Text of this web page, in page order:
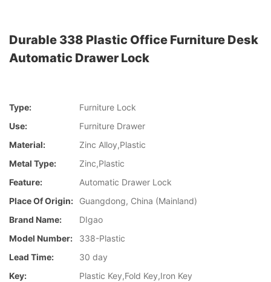
Durable 338 Plastic Office Furniture Desk
Automatic Drawer Lock
Type:
Furniture Lock
Use:
Furniture Drawer
Material:
Zinc Alloy,Plastic
Metal Type:
Zinc,Plastic
Feature:
Automatic Drawer Lock
Place Of Origin:
Guangdong, China (Mainland)
Brand Name:
DIgao
Model Number:
338-Plastic
Lead Time:
30 day
Key:
Plastic Key,Fold Key,Iron Key